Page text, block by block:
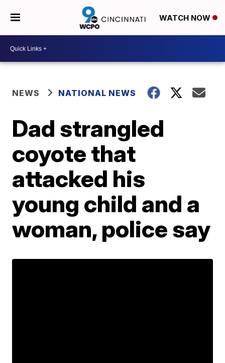
WATCH NOW
NEWS NATIONAL NEWS
Dad strangled
coyote that
attacked his
young child and a
woman, police say